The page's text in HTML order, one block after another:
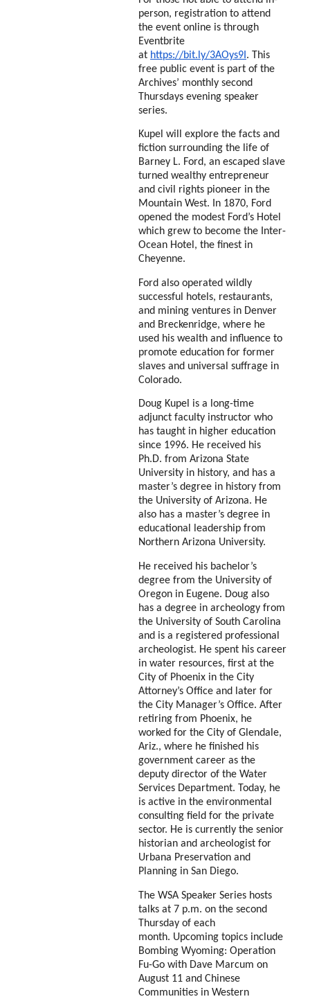
person, registration to attend
the event online is through
Eventbrite
at https://bit.ly/3AOys9I . This
free public event is part of the
Archives’ monthly second
Thursdays evening speaker
series.
Kupel will explore the facts and
fiction surrounding the life of
Barney L. Ford, an escaped slave
turned wealthy entrepreneur
and civil rights pioneer in the
Mountain West. In 1870, Ford
opened the modest Ford’s Hotel
which grew to become the Inter-
Ocean Hotel, the finest in
Cheyenne.
Ford also operated wildly
successful hotels, restaurants,
and mining ventures in Denver
and Breckenridge, where he
used his wealth and influence to
promote education for former
slaves and universal suffrage in
Colorado.
Doug Kupel is a long-time
adjunct faculty instructor who
has taught in higher education
since 1996. He received his
Ph.D. from Arizona State
University in history, and has a
master’s degree in history from
the University of Arizona. He
also has a master’s degree in
educational leadership from
Northern Arizona University.
He received his bachelor’s
degree from the University of
Oregon in Eugene. Doug also
has a degree in archeology from
the University of South Carolina
and is a registered professional
archeologist. He spent his career
in water resources, first at the
City of Phoenix in the City
Attorney’s Office and later for
the City Manager’s Office. After
retiring from Phoenix, he
worked for the City of Glendale,
Ariz., where he finished his
government career as the
deputy director of the Water
Services Department. Today, he
is active in the environmental
consulting field for the private
sector. He is currently the senior
historian and archeologist for
Urbana Preservation and
Planning in San Diego.
The WSA Speaker Series hosts
talks at 7 p.m. on the second
Thursday of each
month. Upcoming topics include
Bombing Wyoming: Operation
Fu-Go with Dave Marcum on
August 11 and Chinese
Communities in Western